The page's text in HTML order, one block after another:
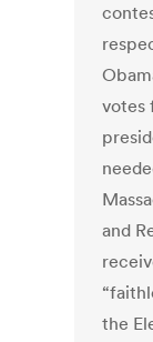
votes
and
the